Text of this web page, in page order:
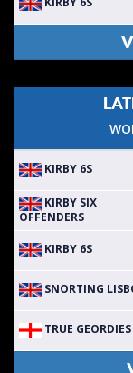
KIRBY 6S
KIRBY SIX
OFFENDERS
KIRBY 6S
SNORTING
TRUE GEORDIES